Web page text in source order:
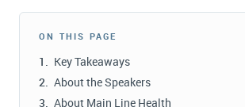
ON THIS PAGE
Key Takeaways
About the Speakers
About Main Line Health